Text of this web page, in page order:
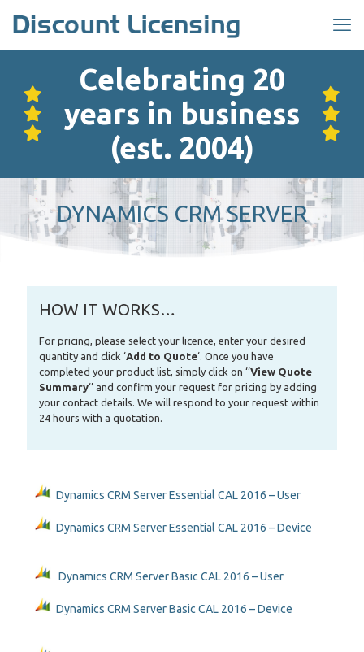
Celebrating 20
years in business
(est. 2004)
DYNAMICS CRM SERVER
HOW IT WORKS…
For pricing, please select your licence, enter your desired
quantity and click ‘Add to Quote‘. Once you have
completed your product list, simply click on ‘‘View Quote
Summary‘’ and confirm your request for pricing by adding
your contact details. We will respond to your request within
24 hours with a quotation.
Dynamics CRM Server Essential CAL 2016 – User
Dynamics CRM Server Essential CAL 2016 – Device
Dynamics CRM Server Basic CAL 2016 – User
Dynamics CRM Server Basic CAL 2016 – Device